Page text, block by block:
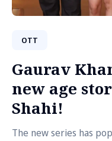
OTT
Gaurav
new age
Shahi!
The new series has